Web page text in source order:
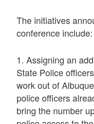
The initiatives
conference include:
1. Assigning an
State Police
work out of
police officers
bring the number